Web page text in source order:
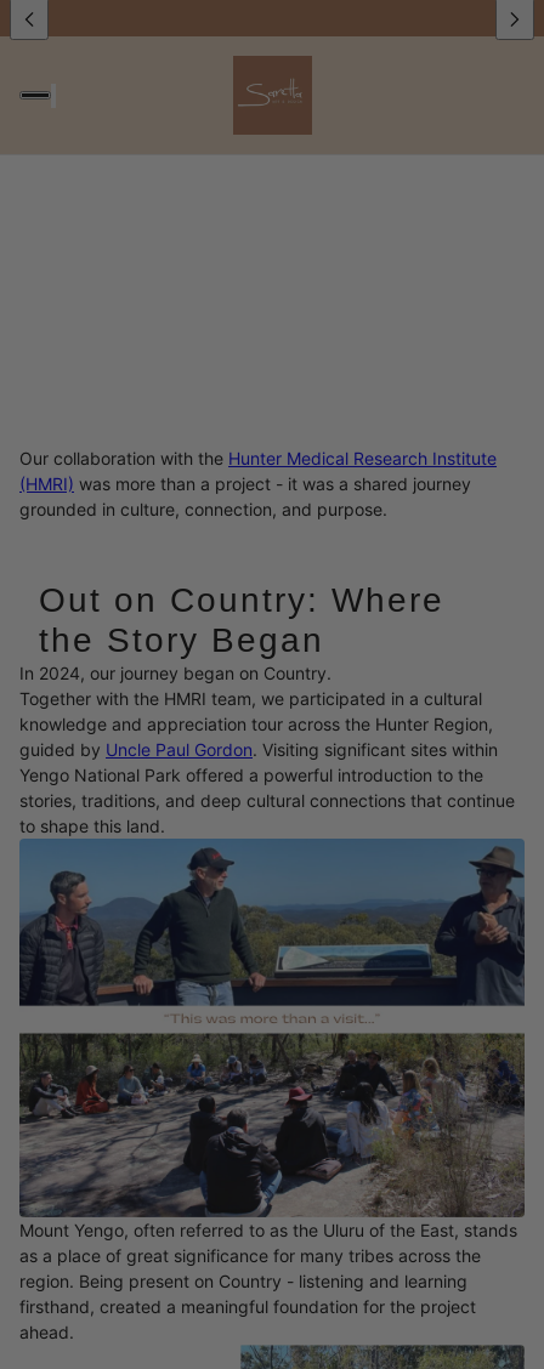
Our collaboration with the Hunter Medical Research Institute
(HMRI) was more than a project - it was a shared journey
grounded in culture, connection, and purpose.
Out on Country: Where
the Story Began
In 2024, our journey began on Country.
Together with the HMRI team, we participated in a cultural
knowledge and appreciation tour across the Hunter Region,
guided by Uncle Paul Gordon. Visiting significant sites within
Yengo National Park offered a powerful introduction to the
stories, traditions, and deep cultural connections that continue
to shape this land.
Mount Yengo, often referred to as the Uluru of the East, stands
as a place of great significance for many tribes across the
region. Being present on Country - listening and learning
firsthand, created a meaningful foundation for the project
ahead.